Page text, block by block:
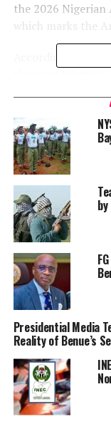
the 2026 Nigerian
which marks the
According to the
Edda, aimed at
improving its
insurgency,
threats.
Shaibu said the
brigades and
address emerging
added that the
combat platforms
partnerships to
The Army Chief
months ago as
Nigerian Army, in
agencies, has
infrastructure
professionalism
He said his
Presidential Media
Reality of Benue’s